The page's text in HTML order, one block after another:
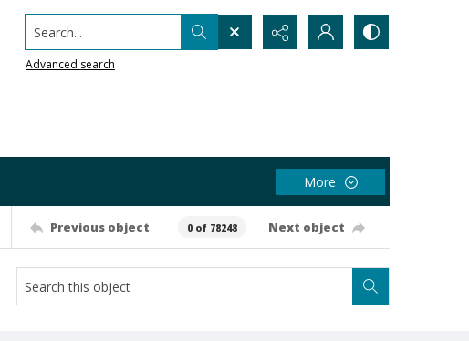
Search...
Advanced search
More
Previous object 0 of 78248 Next object